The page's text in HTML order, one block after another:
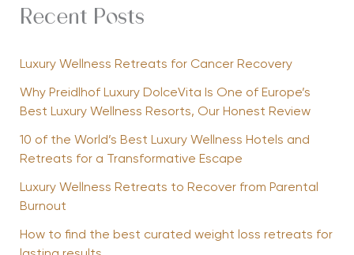
Recent Posts
Luxury Wellness Retreats for Cancer Recovery
Why Preidlhof Luxury DolceVita Is One of Europe’s
Best Luxury Wellness Resorts, Our Honest Review
10 of the World’s Best Luxury Wellness Hotels and
Retreats for a Transformative Escape
Luxury Wellness Retreats to Recover from Parental
Burnout
How to find the best curated weight loss retreats for